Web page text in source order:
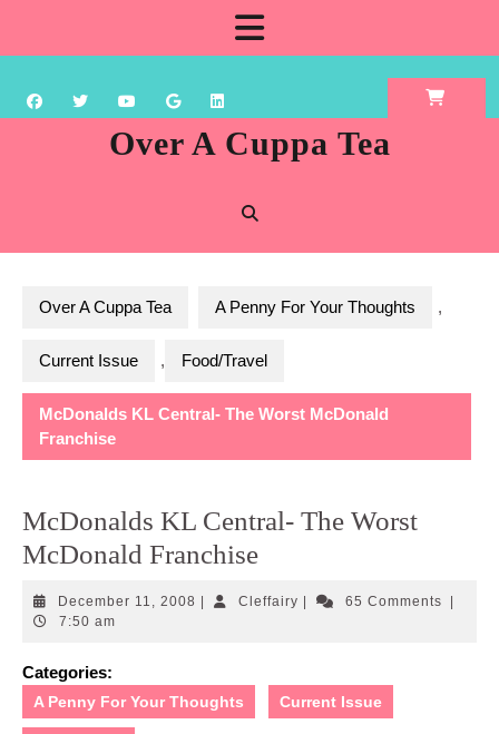
content
Over A Cuppa Tea
Over A Cuppa Tea A Penny For Your Thoughts ,
Current Issue , Food/Travel
McDonalds KL Central- The Worst McDonald
Franchise
McDonalds KL Central- The Worst
McDonald Franchise
December 11, 2008 DecemberCleffairyCleffairy65 Comments
7:50 am
Categories:
A Penny For Your Thoughts Current Issue